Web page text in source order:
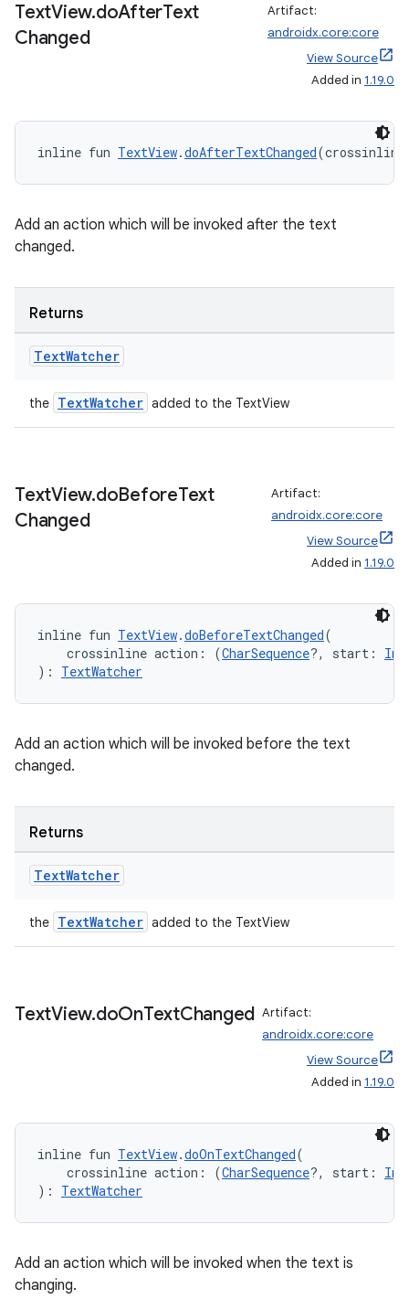
TextView.doAfterText
Changed
Artifact:
androidx.core:core
View Source
Added in 1.19.0
inline fun TextView.doAfterTextChanged
Add an action which will be invoked after the text
changed.
Returns
TextWatcher
the TextWatcher added to the TextView
TextView.doBeforeText
Changed
Artifact:
androidx.core:core
View Source
Added in 1.19.0
inline fun TextView.doBeforeTextChanged(
crossinline action: (CharSequence?, start: Int
): TextWatcher
Add an action which will be invoked before the text
changed.
Returns
TextWatcher
the TextWatcher added to the TextView
TextView.doOnTextChanged Artifact:
androidx.core:core
View Source
Added in 1.19.0
inline fun TextView.doOnTextChanged(
crossinline action: (CharSequence?, start: Int
): TextWatcher
Add an action which will be invoked when the text is
changing.